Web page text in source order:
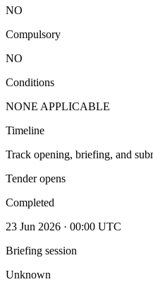
NO
Compulsory
NO
Conditions
NONE APPLICABLE
Timeline
Track opening, briefing, and
Tender opens
Completed
23 Jun 2026 · 00:00 UTC
Briefing session
Unknown